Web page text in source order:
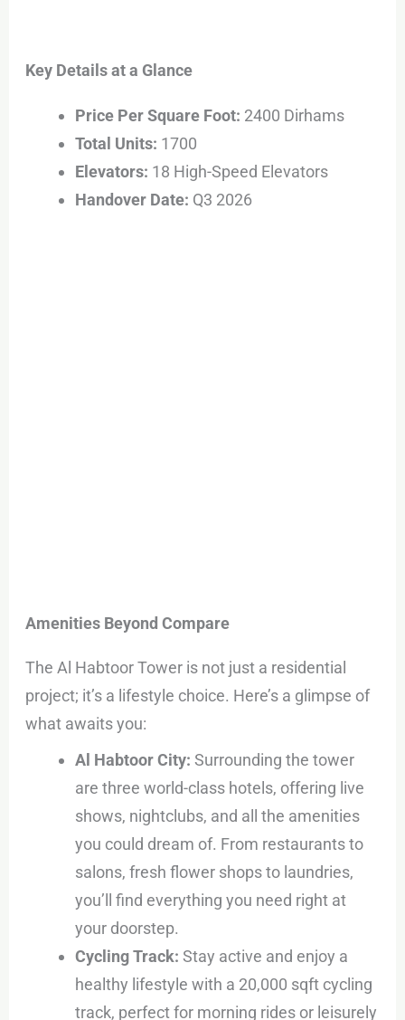
Key Details at a Glance
Price Per Square Foot: 2400 Dirhams
Total Units: 1700
Elevators: 18 High-Speed Elevators
Handover Date: Q3 2026
Amenities Beyond Compare
The Al Habtoor Tower is not just a residential
project; it’s a lifestyle choice. Here’s a glimpse of
what awaits you:
Al Habtoor City: Surrounding the tower
are three world-class hotels, offering live
shows, nightclubs, and all the amenities
you could dream of. From restaurants to
salons, fresh flower shops to laundries,
you’ll find everything you need right at
your doorstep.
Cycling Track: Stay active and enjoy a
healthy lifestyle with a 20,000 sqft cycling
track, perfect for morning rides or leisurely